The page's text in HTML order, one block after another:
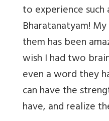
to experience
Bharatanatyam!
them has been
wish I had two
even a word they
can have the
have, and realize